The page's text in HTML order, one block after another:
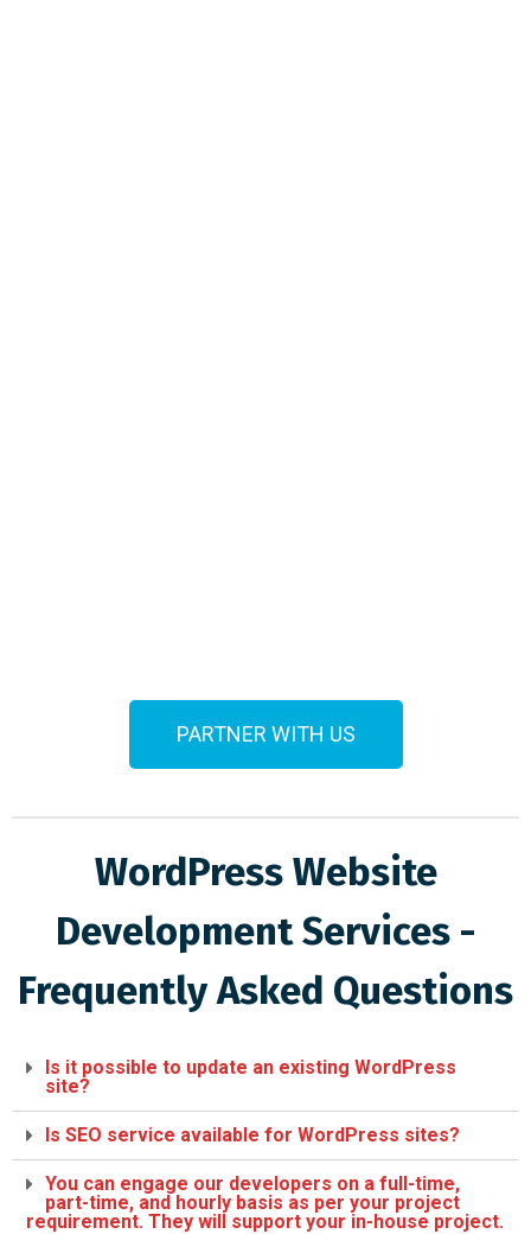
PARTNER WITH US
WordPress Website
Development Services -
Frequently Asked Questions
Is it possible to update an existing WordPress
site?
Is SEO service available for WordPress sites?
You can engage our developers on a full-time,
part-time, and hourly basis as per your project
requirement. They will support your in-house project.